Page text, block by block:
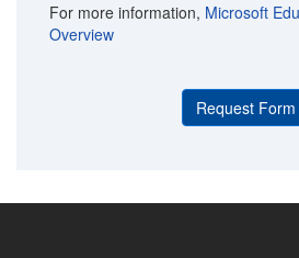
For more information, Microsoft
Overview
Request Form